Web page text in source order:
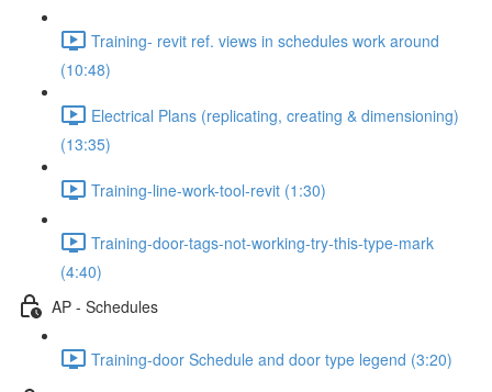
Training- revit ref. views in schedules work around
(10:48)
Electrical Plans (replicating, creating & dimensioning)
(13:35)
Training-line-work-tool-revit (1:30)
Training-door-tags-not-working-try-this-type-mark
(4:40)
AP - Schedules
Training-door Schedule and door type legend (3:20)